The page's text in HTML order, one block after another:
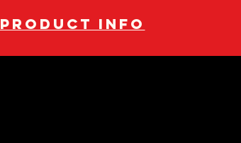
pRODUCT INFO